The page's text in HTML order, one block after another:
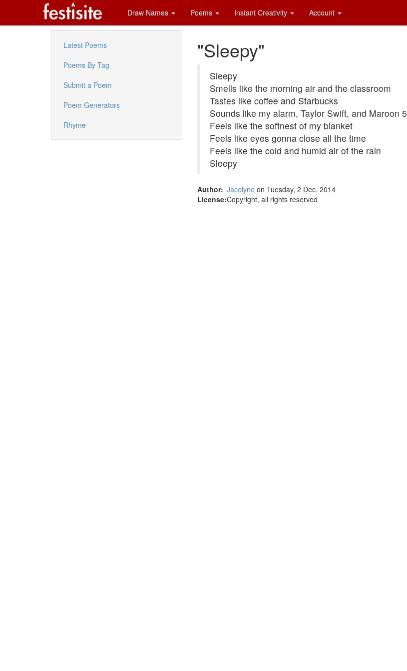
Draw Names Poems Instant Creativity Account
Latest Poems
Poems By Tag
Submit a Poem
Poem Generators
Rhyme
"Sleepy"
Sleepy
Smells like the morning air and the classroom
Tastes like coffee and Starbucks
Sounds like my alarm, Taylor Swift, and Maroon 5
Feels like the softnest of my blanket
Feels like eyes gonna close all the time
Feels like the cold and humid air of the rain
Sleepy
Author: Jacelyneon Tuesday, 2 Dec. 2014
License:Copyright, all rights reserved